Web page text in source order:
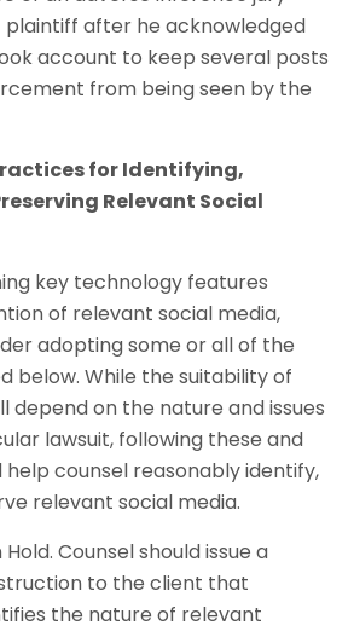
after he acknowledged
account to keep several posts
from being seen by the
for Identifying,
Relevant Social
key technology features
of relevant social media,
adopting some or all of the
below. While the suitability of
depend on the nature and issues
lawsuit, following these and
counsel reasonably identify,
relevant social media.
Counsel should issue a
to the client that
the nature of relevant